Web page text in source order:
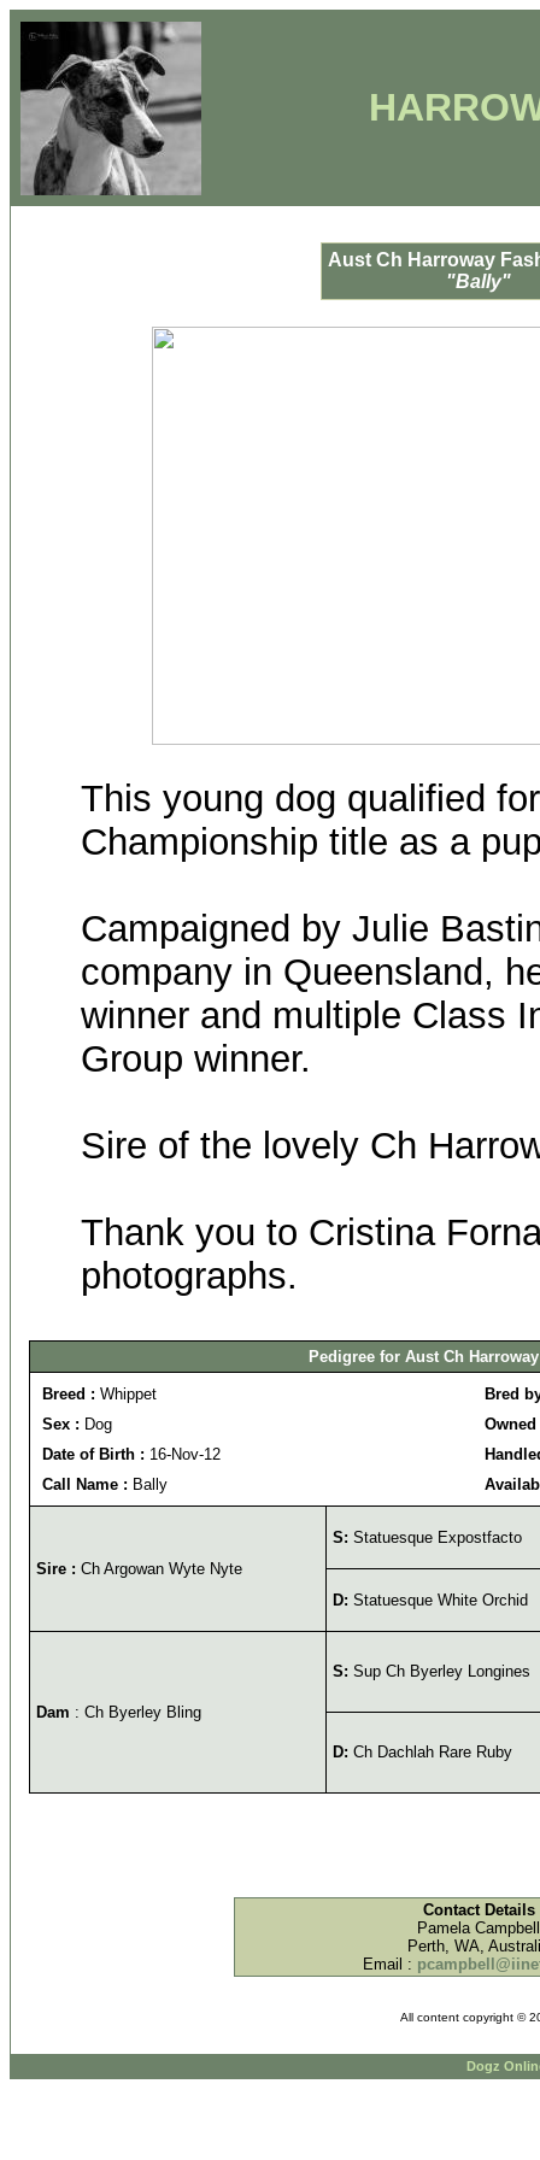
Aust Ch Harroway
"Bally"
This young dog qualified
Championship title as a
Campaigned by Julie
company in Queensland,
winner and multiple Class
Group winner.
Sire of the lovely Ch
Thank you to Cristina
photographs.
Pedigree for Aust Ch
Breed : Whippet
Bred
Sex : Dog
Date of Birth : 16-Nov-12
Call Name : Bally
Sire : Ch Argowan Wyte Nyte
S: Statuesque Expostfacto
D: Statuesque White Orchid
Dam : Ch Byerley Bling
S: Sup Ch Byerley Longines
D: Ch Dachlah Rare Ruby
Contact Details
Pamela Campbell
Perth, WA,
Email :
All content copyright ©
Dogz